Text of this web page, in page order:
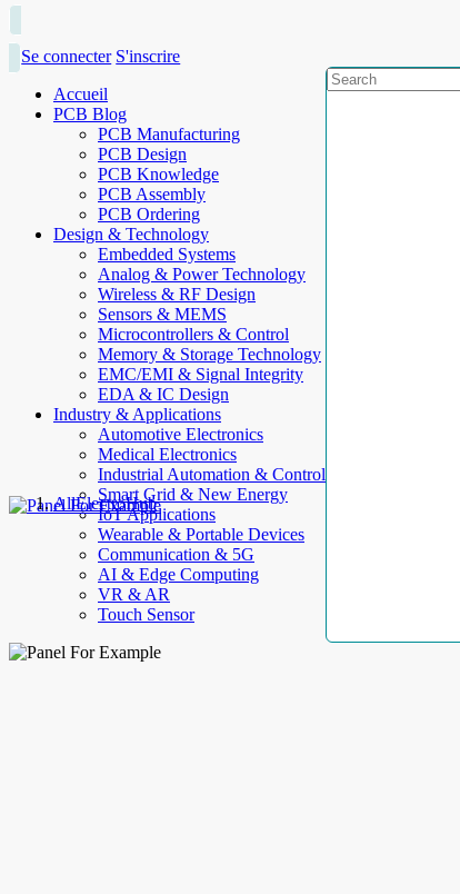
Se connecter S'inscrire
Accueil
PCB Blog
PCB Manufacturing
PCB Design
PCB Knowledge
PCB Assembly
PCB Ordering
Design & Technology
Embedded Systems
Analog & Power Technology
Wireless & RF Design
Sensors & MEMS
Microcontrollers & Control
Memory & Storage Technology
EMC/EMI & Signal Integrity
EDA & IC Design
Industry & Applications
Automotive Electronics
Medical Electronics
Industrial Automation & Control
Smart Grid & New Energy
IoT Applications
Wearable & Portable Devices
Communication & 5G
AI & Edge Computing
VR & AR
Touch Sensor
AllElectroHub